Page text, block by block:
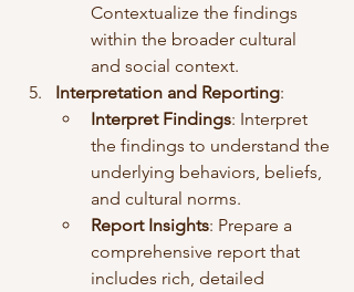
Contextualize the findings
within the broader cultural
and social context.
Interpretation and Reporting:
Interpret Findings: Interpret
the findings to understand the
underlying behaviors, beliefs,
and cultural norms.
Report Insights: Prepare a
comprehensive report that
includes rich, detailed